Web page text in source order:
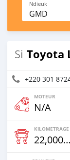
Ndieuk
GMD
Si Toyota
+220 301
MOTEUR
N/A
KILOMETRAGE
22,000 Km